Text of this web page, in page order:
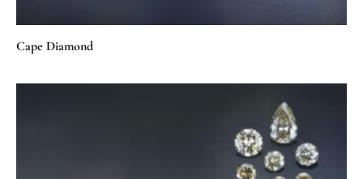
Cape Diamond